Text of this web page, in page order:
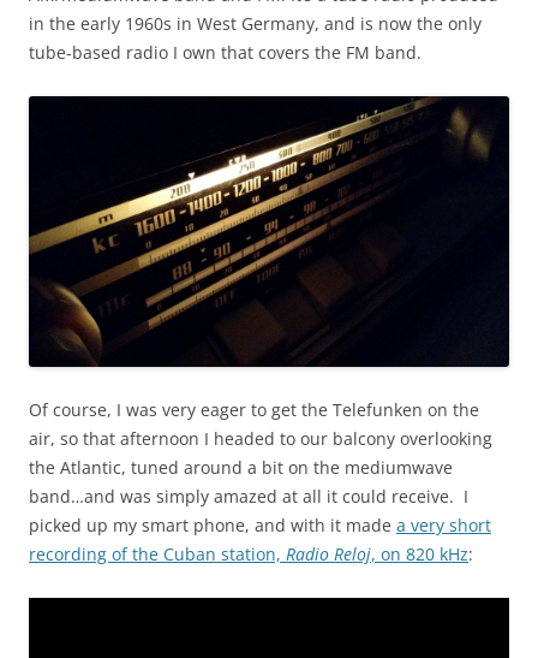
in the early 1960s in West Germany, and is now the only
tube-based radio I own that covers the FM band.
Of course, I was very eager to get the Telefunken on the
air, so that afternoon I headed to our balcony overlooking
the Atlantic, tuned around a bit on the mediumwave
band…and was simply amazed at all it could receive. I
picked up my smart phone, and with it made a very short
recording of the Cuban station, Radio Reloj, on 820 kHz: